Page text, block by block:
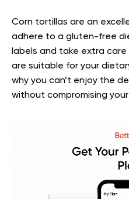
Corn tortillas are an
adhere to a gluten-free
labels and take extra
are suitable for your
why you can’t enjoy the
without compromising